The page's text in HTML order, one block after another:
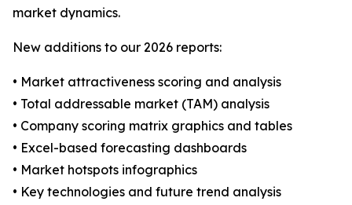
market dynamics.
New additions to our 2026 reports:
• Market attractiveness scoring and analysis
• Total addressable market (TAM) analysis
• Company scoring matrix graphics and tables
• Excel-based forecasting dashboards
• Market hotspots infographics
• Key technologies and future trend analysis